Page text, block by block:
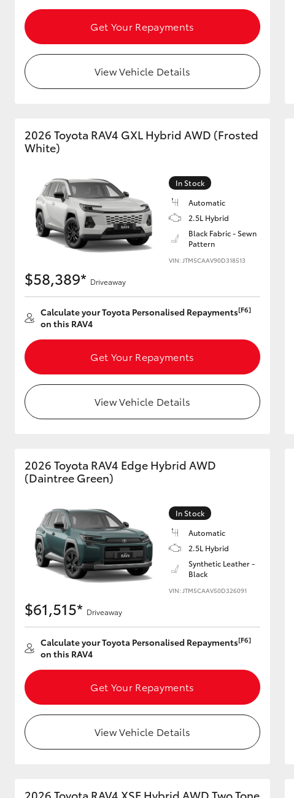
Get Your Repayments
View Vehicle Details
2026 Toyota RAV4 GXL Hybrid AWD (Frosted
White)
In Stock
Automatic
2.5L Hybrid
Black Fabric - Sewn
Pattern
VIN: JTM5CAAV90D318513
$58,389* Driveaway
Calculate your Toyota Personalised Repayments[F6]
on this RAV4
Get Your Repayments
View Vehicle Details
2026 Toyota RAV4 Edge Hybrid AWD
(Daintree Green)
In Stock
Automatic
2.5L Hybrid
Synthetic Leather -
Black
VIN: JTM5CAAV50D326091
$61,515* Driveaway
Calculate your Toyota Personalised Repayments[F6]
on this RAV4
Get Your Repayments
View Vehicle Details